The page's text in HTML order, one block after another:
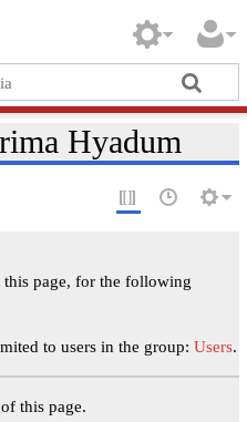
Hyadum
page, for the following
to users in the group: Users.
this page.